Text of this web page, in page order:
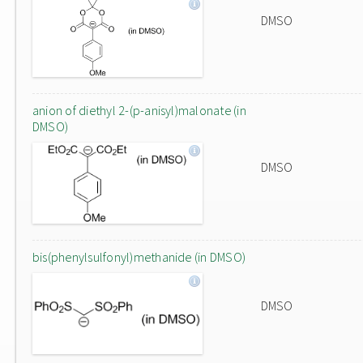
DMSO
anion of diethyl 2-(p-anisyl)malonate (in
DMSO)
DMSO
bis(phenylsulfonyl)methanide (in DMSO)
DMSO